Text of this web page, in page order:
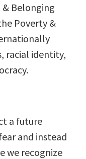
Belonging
Poverty &
racial identity,
a future
and instead
we recognize